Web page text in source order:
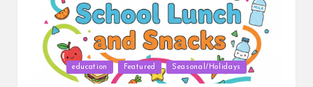
Posted
education Featured Seasonal/Holidays